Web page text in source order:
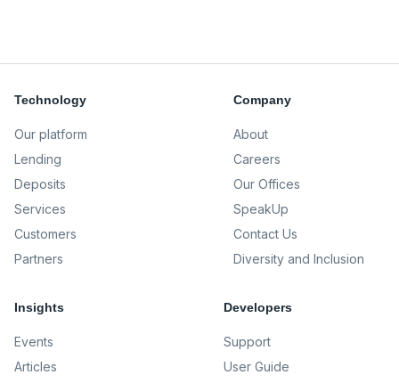
Technology
Our platform
Lending
Deposits
Services
Customers
Partners
Company
About
Careers
Our Offices
SpeakUp
Contact Us
Diversity and Inclusion
Insights
Events
Articles
Developers
Support
User Guide